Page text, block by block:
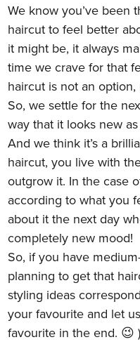
We know you’ve been
haircut to feel better
it might be, it always
time we crave for that
haircut is not an option,
So, we settle for the
way that it looks new
And we think it’s a
haircut, you live with
outgrow it. In the case
according to what you
about it the next day
completely new mood!
So, if you have
planning to get that
styling ideas
your favourite and let
favourite in the end. 😉 )